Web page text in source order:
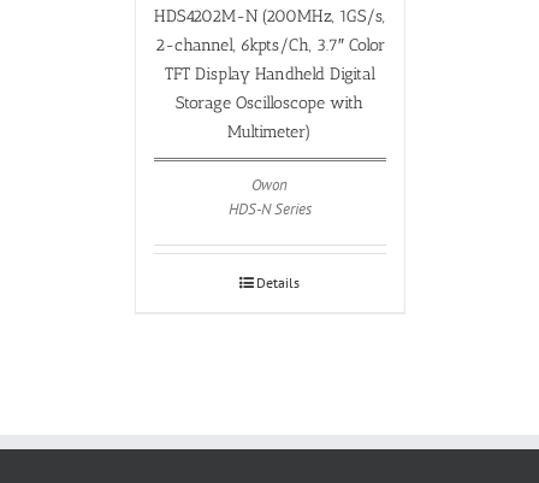
HDS4202M-N (200MHz, 1GS/s,
2-channel, 6kpts/Ch, 3.7″ Color
TFT Display Handheld Digital
Storage Oscilloscope with
Multimeter)
Owon
HDS-N Series
Details